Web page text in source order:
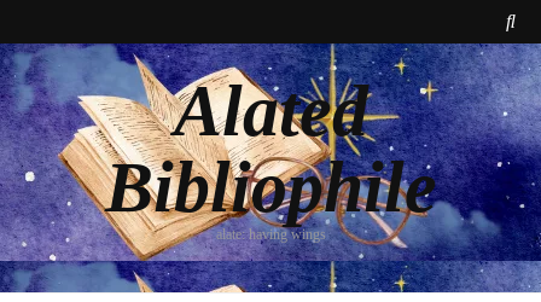
Alated
Bibliophile
alate: having wings